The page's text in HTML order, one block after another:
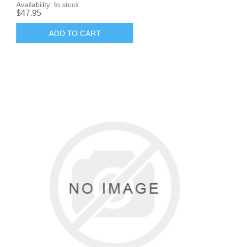
Availability: In stock
$47.95